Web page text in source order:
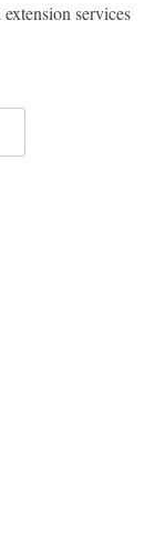
services